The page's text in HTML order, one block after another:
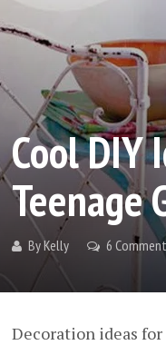
Cool DIY
Teenage
By Kelly 6
Decoration ideas